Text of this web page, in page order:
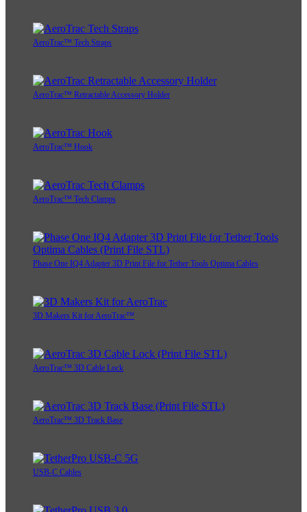
AeroTrac™ Tech Straps
AeroTrac™ Retractable Accessory Holder
AeroTrac™ Hook
AeroTrac™ Tech Clamps
Phase One IQ4 Adapter 3D Print File for Tether Tools Optima Cables
3D Makers Kit for AeroTrac™
AeroTrac™ 3D Cable Lock
AeroTrac™ 3D Track Base
USB-C Cables